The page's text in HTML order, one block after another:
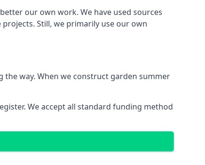
our own work. We have used sources
Still, we primarily use our own
way. When we construct garden summer
We accept all standard funding method